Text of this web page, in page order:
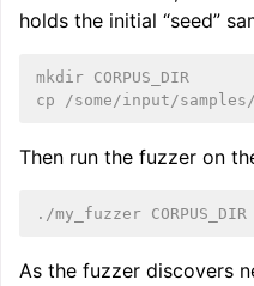
holds the initial “seed”
mkdir CORPUS_DIR
cp /some/input/samples/*
Then run the fuzzer on
./my_fuzzer
As the fuzzer discovers